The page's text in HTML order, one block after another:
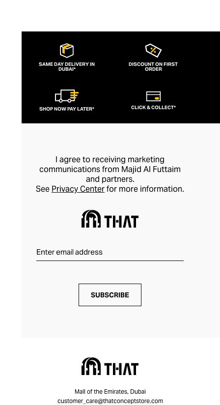
SAME DAY DELIVERY IN
DUBAI*
DISCOUNT ON FIRST
ORDER
SHOP NOW PAY LATER* CLICK & COLLECT*
I agree to receiving marketing
communications from Majid Al Futtaim
and partners.
See Privacy Centerfor more information.
SUBSCRIBE
Mall of the Emirates, Dubai
customer_care@thatconceptstore.com